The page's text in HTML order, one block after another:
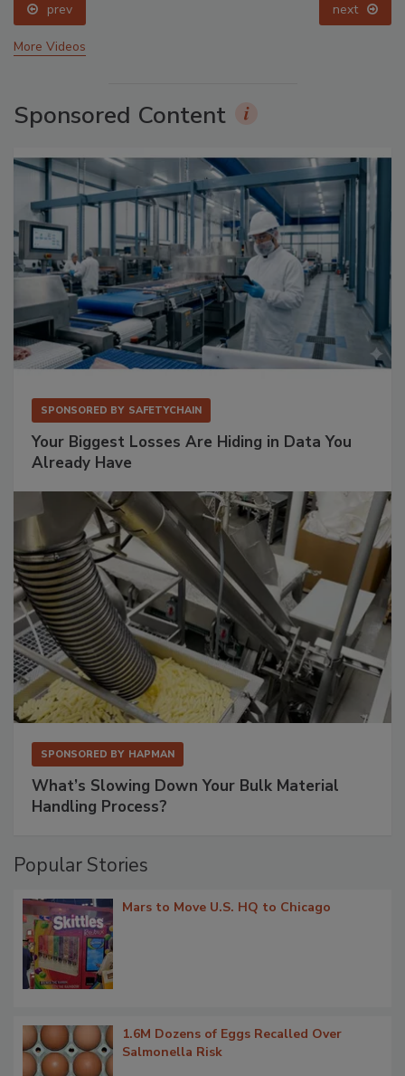
prev next
More Videos
Sponsored Content
SPONSORED BY SAFETYCHAIN
Your Biggest Losses Are Hiding in Data You
Already Have
SPONSORED BY HAPMAN
What’s Slowing Down Your Bulk Material
Handling Process?
Popular Stories
Mars to Move U.S. HQ to Chicago
1.6M Dozens of Eggs Recalled Over
Salmonella Risk